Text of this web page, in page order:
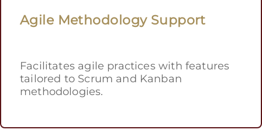
Agile Methodology Support
Facilitates agile practices with features
tailored to Scrum and Kanban
methodologies.